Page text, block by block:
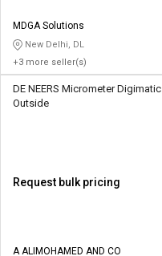
MDGA Solutions
New Delhi, DL
+3 more seller(s)
DE NEERS Micrometer Digimatic
Outside
Request bulk pricing
A ALIMOHAMED AND CO